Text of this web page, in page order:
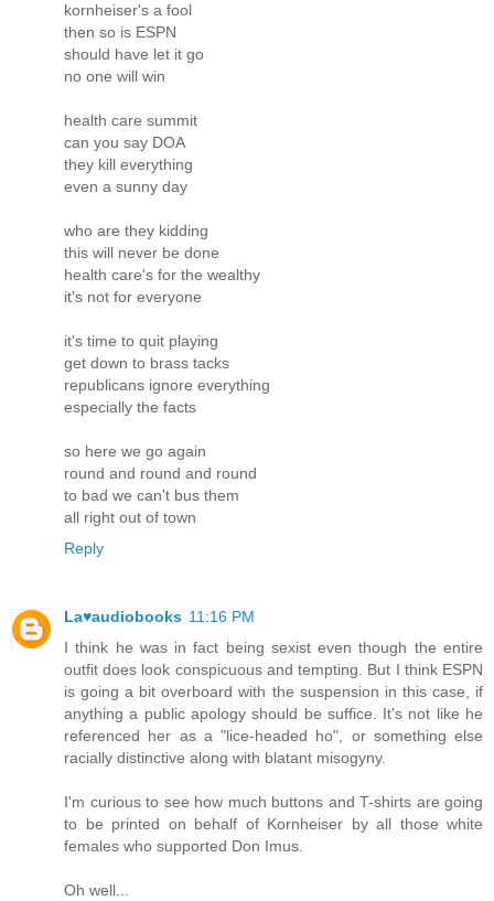
kornheiser's a fool
then so is ESPN
should have let it go
no one will win
health care summit
can you say DOA
they kill everything
even a sunny day
who are they kidding
this will never be done
health care's for the wealthy
it's not for everyone
it's time to quit playing
get down to brass tacks
republicans ignore everything
especially the facts
so here we go again
round and round and round
to bad we can't bus them
all right out of town
Reply
La♥audiobooks 11:16 PM
I think he was in fact being sexist even though the entire
outfit does look conspicuous and tempting. But I think ESPN
is going a bit overboard with the suspension in this case, if
anything a public apology should be suffice. It's not like he
referenced her as a "lice-headed ho", or something else
racially distinctive along with blatant misogyny.
I'm curious to see how much buttons and T-shirts are going
to be printed on behalf of Kornheiser by all those white
females who supported Don Imus.
Oh well...